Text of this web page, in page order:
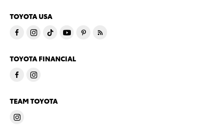
TOYOTA USA
TOYOTA FINANCIAL
TEAM TOYOTA